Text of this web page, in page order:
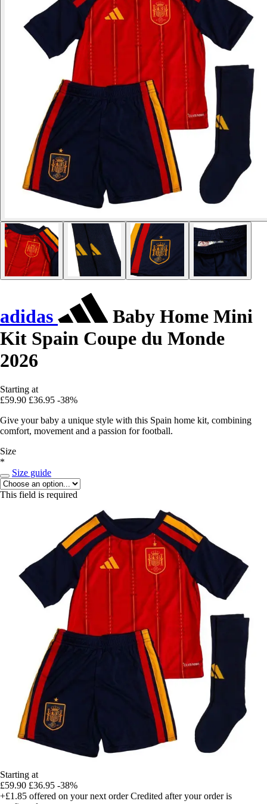
adidas
Baby Home Mini
Kit Spain Coupe du Monde
2026
Starting at
£59.90 £36.95 -38%
Give your baby a unique style with this Spain home kit, combining
comfort, movement and a passion for football.
Size
*
Size guide
This field is required
Starting at
£59.90 £36.95 -38%
+£1.85 offered on your next order Credited after your order is